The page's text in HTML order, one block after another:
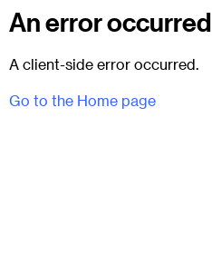
An error occurred
A client-side error occurred.
Go to the Home page